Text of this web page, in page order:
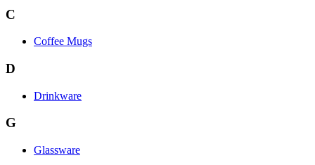
C
Coffee Mugs
D
Drinkware
G
Glassware